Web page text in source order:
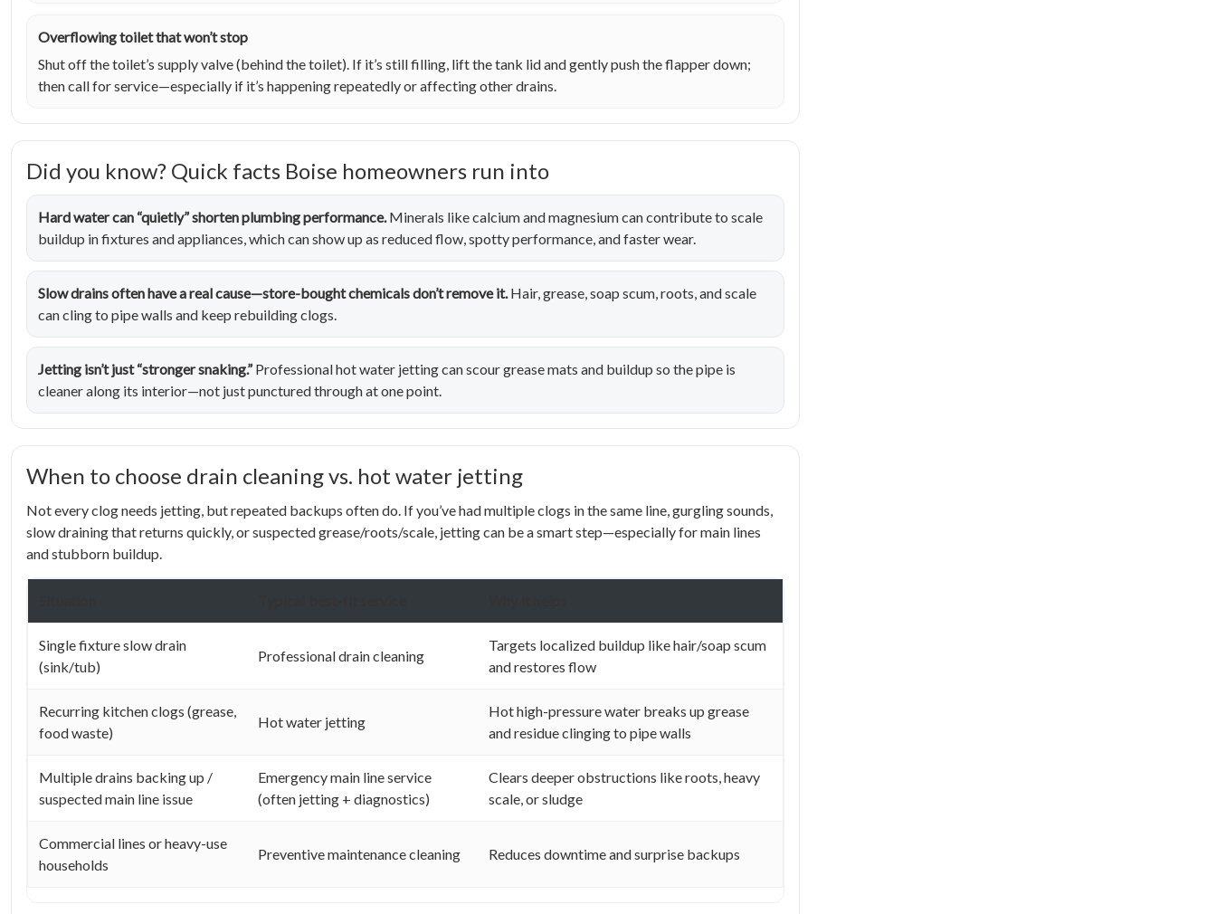
Overflowing toilet that won’t stop
Shut off the toilet’s supply valve (behind the toilet). If it’s still filling, lift the tank lid and gently push the flapper down;
then call for service—especially if it’s happening repeatedly or affecting other drains.
Did you know? Quick facts Boise homeowners run into
Hard water can “quietly” shorten plumbing performance.Minerals like calcium and magnesium can contribute to scale
buildup in fixtures and appliances, which can show up as reduced flow, spotty performance, and faster wear.
Slow drains often have a real cause—store-bought chemicals don’t remove it.Hair, grease, soap scum, roots, and scale
can cling to pipe walls and keep rebuilding clogs.
Jetting isn’t just “stronger snaking.”Professional hot water jetting can scour grease mats and buildup so the pipe is
cleaner along its interior—not just punctured through at one point.
When to choose drain cleaning vs. hot water jetting
Not every clog needs jetting, but repeated backups often do. If you’ve had multiple clogs in the same line, gurgling sounds,
slow draining that returns quickly, or suspected grease/roots/scale, jetting can be a smart step—especially for main lines
and stubborn buildup.
Single fixture slow drain
(sink/tub)
Professional drain cleaning
Targets localized buildup like hair/soap scum
and restores flow
Recurring kitchen clogs (grease,
food waste)
Hot water jetting
Hot high-pressure water breaks up grease
and residue clinging to pipe walls
Multiple drains backing up /
suspected main line issue
Emergency main line service
(often jetting + diagnostics)
Clears deeper obstructions like roots, heavy
scale, or sludge
Commercial lines or heavy-use
households
Preventive maintenance cleaning Reduces downtime and surprise backups